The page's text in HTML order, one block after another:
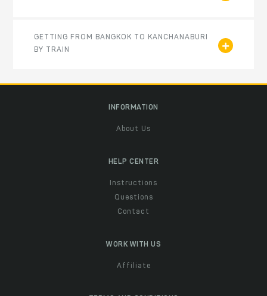
GETTING FROM BANGKOK TO KANCHANABURI
BY TRAIN
INFORMATION
About Us
HELP CENTER
Instructions
Questions
Contact
WORK WITH US
Affiliate